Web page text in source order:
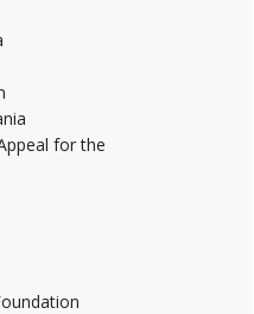
for the